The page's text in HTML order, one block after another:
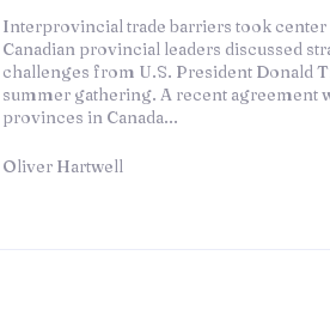
Interprovincial trade barriers took center
Canadian provincial leaders discussed
challenges from U.S. President Donald
summer gathering. A recent agreement
provinces in Canada...
Oliver Hartwell